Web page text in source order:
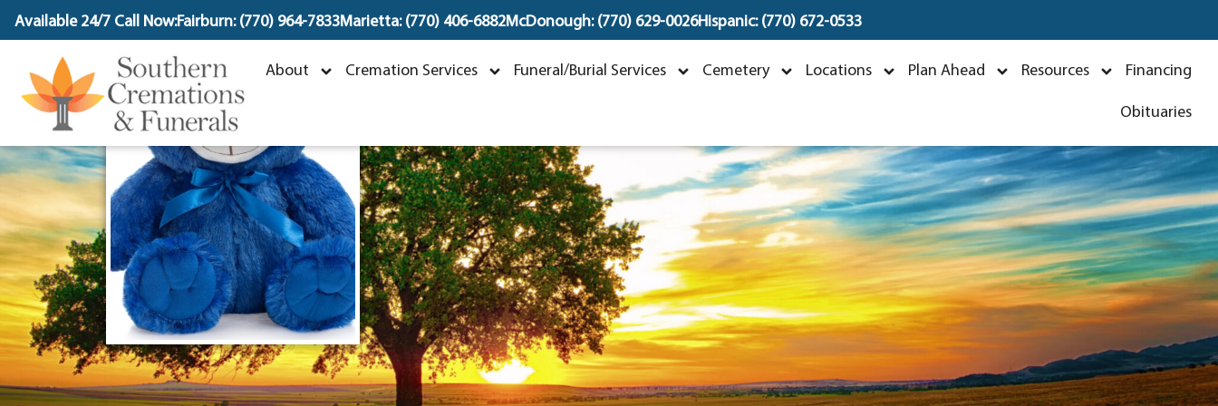
content
Available 24/7 Call Now:Fairburn: (770) 964-7833Marietta: (770) 406-6882McDonough: (770) 629-0026Hispanic: (770) 672-0533
About Cremation Services Funeral/Burial Services Cemetery Locations Plan Ahead Resources Financing
Obituaries
Infant Ameer Lashley Lambert